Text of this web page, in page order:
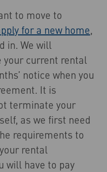
to move to
for a new home,
in. We will
current rental
notice when you
It is
terminate your
as we first need
requirements to
rental
will have to pay